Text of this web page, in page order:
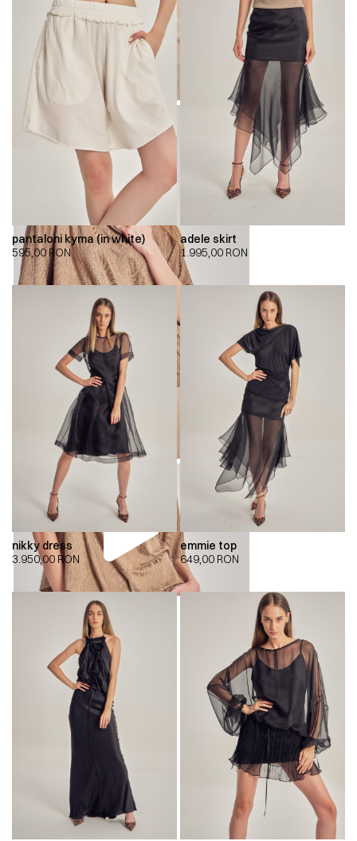
00:00 00:00
pantaloni kyma (in white)
595,00RON
adele skirt
1.995,00 RON
nikky dress
3.950,00 RON
emmie top
649,00 RON